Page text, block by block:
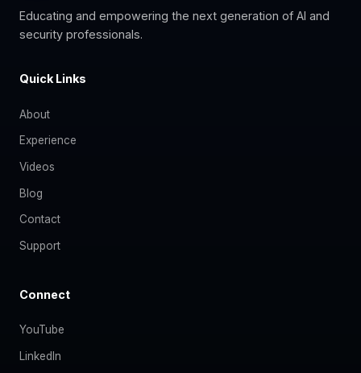
Educating and empowering the next generation of AI and
security professionals.
Quick Links
About
Experience
Videos
Blog
Contact
Support
Connect
YouTube
LinkedIn